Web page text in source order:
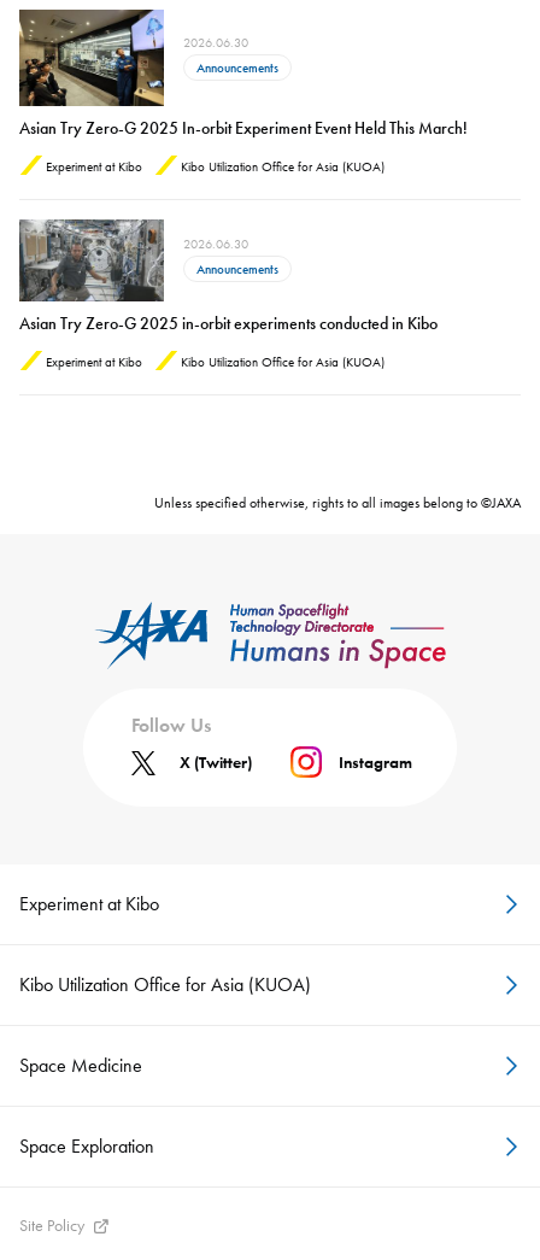
2026.06.30
Announcements
Asian Try Zero-G 2025 In-orbit Experiment Event Held This March!
Experiment at Kibo Kibo Utilization Office for Asia (KUOA)
2026.06.30
Announcements
Asian Try Zero-G 2025 in-orbit experiments conducted in Kibo
Experiment at Kibo Kibo Utilization Office for Asia (KUOA)
Unless specified otherwise, rights to all images belong to ©JAXA
Follow Us
X (Twitter) Instagram
Experiment at Kibo
Kibo Utilization Office for Asia (KUOA)
Space Medicine
Space Exploration
Site Policy